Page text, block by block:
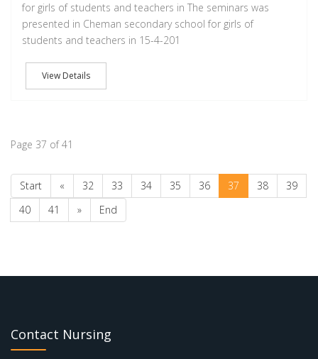
for girls of students and teachers in The seminars was
presented in Cheman secondary school for girls of
students and teachers in 15-4-201
View Details
Page 37 of 41
Start « 32 33 34 35 36 37 38
39
40
41 » End
Contact Nursing